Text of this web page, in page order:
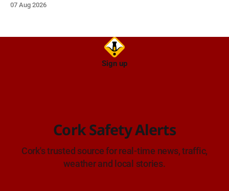
07 Aug 2026
Sign up
Cork Safety Alerts
Cork's trusted source for real-time news, traffic,
weather and local stories.